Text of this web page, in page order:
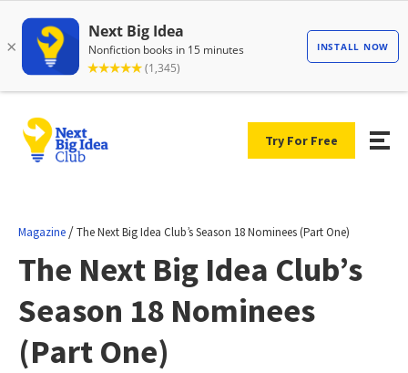
Try For Free
Magazine /The Next Big Idea Club’s Season 18 Nominees (Part One)
The Next Big Idea Club’s
Season 18 Nominees
(Part One)